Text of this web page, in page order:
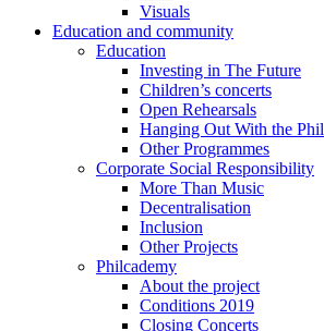
Visuals
Education and community
Education
Investing in The Future
Children’s concerts
Open Rehearsals
Hanging Out With the Phil
Other Programmes
Corporate Social Responsibility
More Than Music
Decentralisation
Inclusion
Other Projects
Philcademy
About the project
Conditions 2019
Closing Concerts